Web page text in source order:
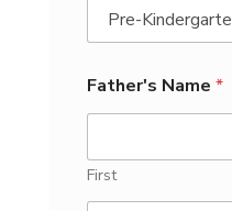
Father's Name *
First